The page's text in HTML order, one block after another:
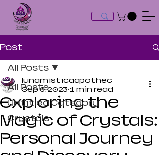
Post
All Posts
Untitled Category
Crystals
All Posts
Exploring the
Magic of Crystals:
Personal Journey
lunamisticaapothec
Sep 6, 2023 1 min read